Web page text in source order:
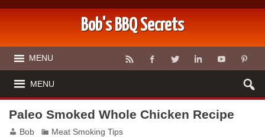
Bob's BBQ Secrets
MENU
MENU
Paleo Smoked Whole Chicken Recipe
Bob Meat Smoking Tips